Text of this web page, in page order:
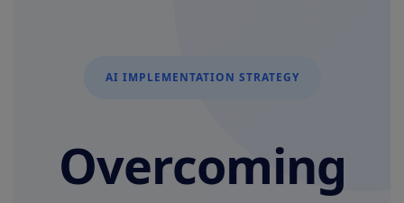
AI IMPLEMENTATION STRATEGY
Overcoming